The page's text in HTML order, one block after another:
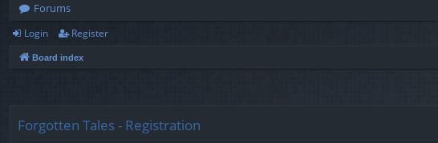
Forums
Login Register
Board index
Forgotten Tales - Registration